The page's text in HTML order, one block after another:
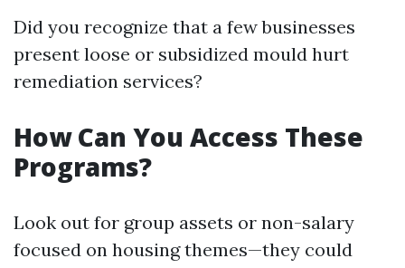
Did you recognize that a few businesses
present loose or subsidized mould hurt
remediation services?
How Can You Access These
Programs?
Look out for group assets or non-salary
focused on housing themes—they could